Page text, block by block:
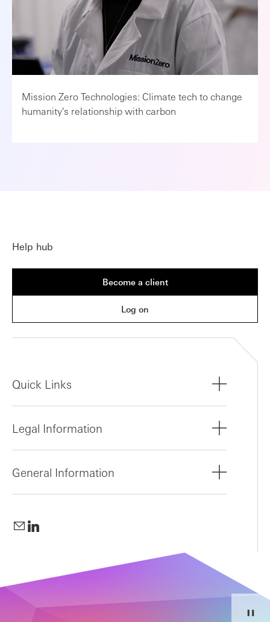
Mission Zero Technologies: Climate tech to change
humanity's relationship with carbon
Help hub
Become a client
Log on
Quick Links
Legal Information
General Information